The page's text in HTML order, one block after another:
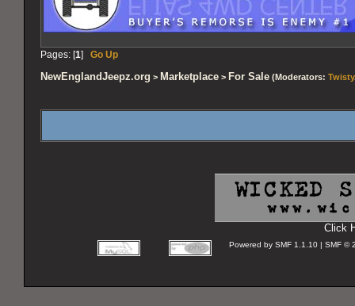
Pages: [1] Go Up
NewEnglandJeepz.org > Marketplace > For Sale (Moderators: Twisty
Click
Powered by SMF 1.1.10 | SMF ©